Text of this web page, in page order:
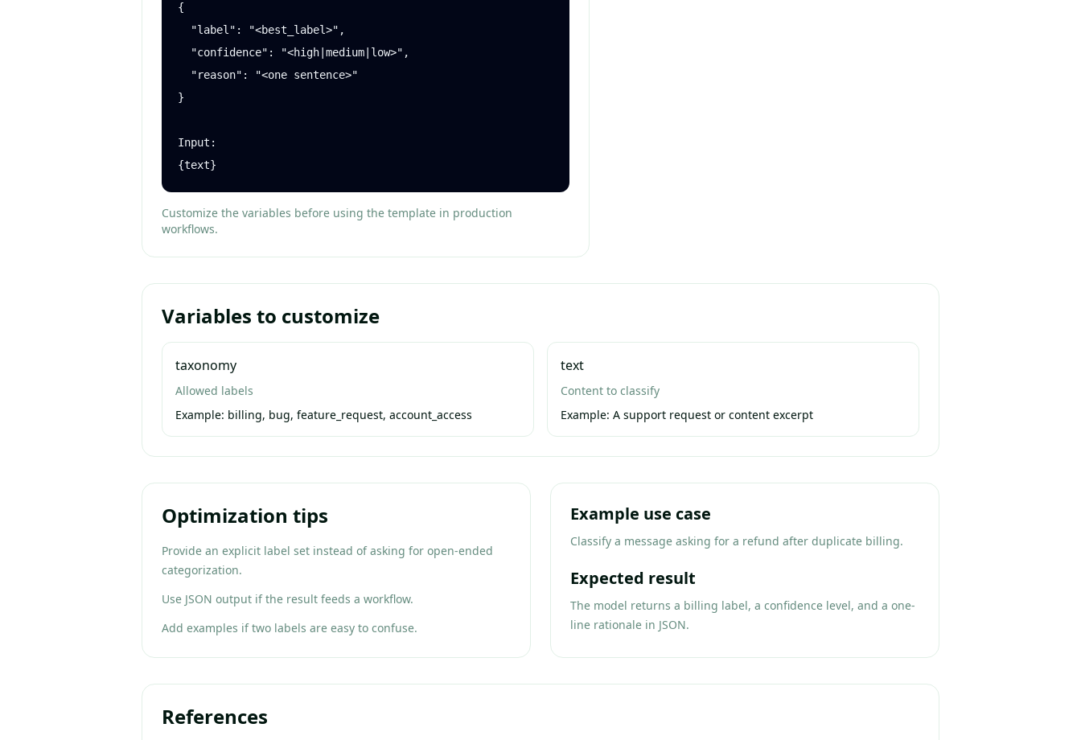
{
}
Input:
{text}
Customize the variables before using the template in production
workflows.
Variables to customize
taxonomy
Allowed labels
Example: billing, bug, feature_request, account_access
text
Content to classify
Example: A support request or content excerpt
Optimization tips
Provide an explicit label set instead of asking for open-ended
categorization.
Use JSON output if the result feeds a workflow.
Add examples if two labels are easy to confuse.
Example use case
Classify a message asking for a refund after duplicate billing.
Expected result
The model returns a billing label, a confidence level, and a one-
line rationale in JSON.
References